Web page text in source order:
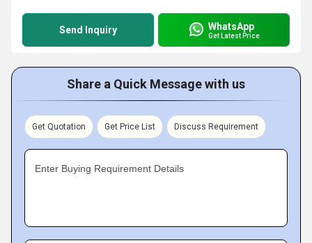
Send Inquiry WhatsApp
Get Latest Price
Share a Quick Message with us
Get Quotation Get Price List Discuss Requirement
Enter Buying Requirement Details